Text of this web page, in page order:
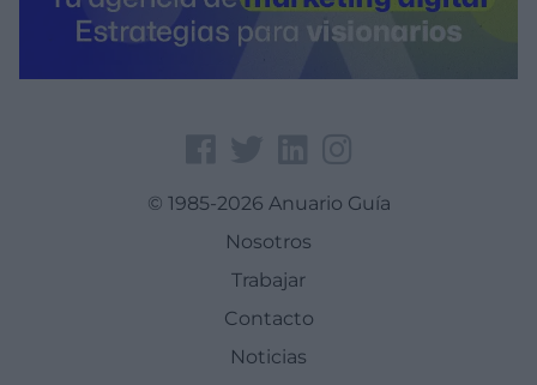
© 1985-2026 Anuario Guía
Nosotros
Trabajar
Contacto
Noticias